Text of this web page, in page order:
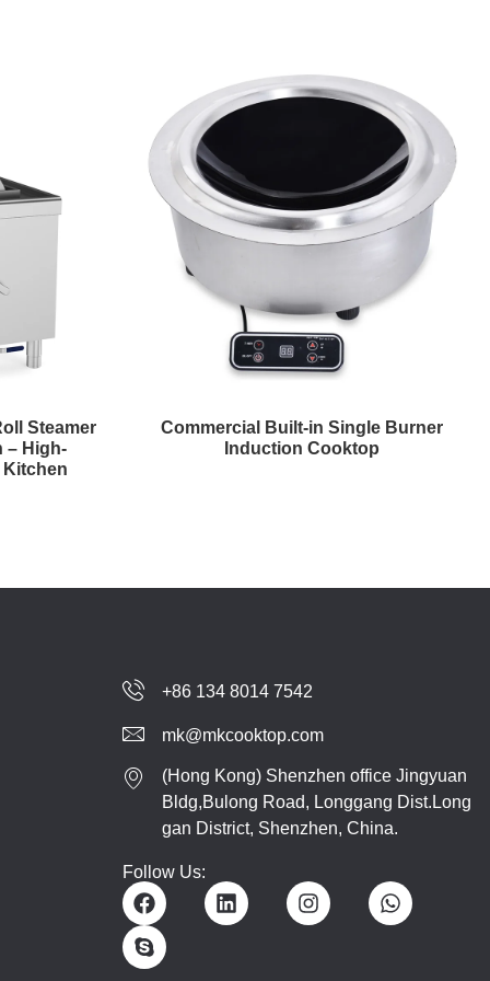
Steamer
– High-
Commercial Built-in Single Burner
Induction Cooktop
+86 134 8014 7542
mk@mkcooktop.com
(Hong Kong) Shenzhen office Jingyuan
Bldg,Bulong Road, Longgang Dist.Long
gan District, Shenzhen, China.
Follow Us: